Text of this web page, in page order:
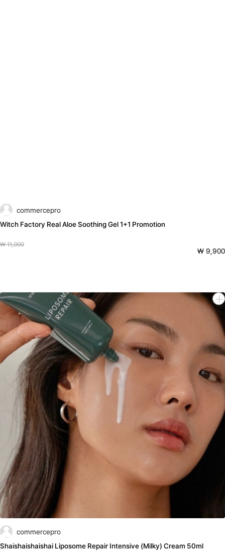
commercepro
Witch Factory Real Aloe Soothing Gel 1+1 Promotion
₩ 11,000
₩ 9,900
commercepro
Shaishaishaishai Liposome Repair Intensive (Milky) Cream 50ml